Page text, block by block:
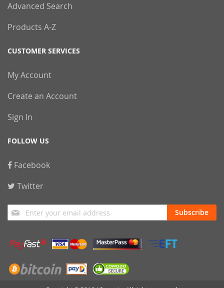
Advanced Search
Products A-Z
CUSTOMER SERVICES
My Account
Create an Account
Sign In
FOLLOW US
Facebook
Twitter
Sign
Up
Our
Newsletter:
Subscribe